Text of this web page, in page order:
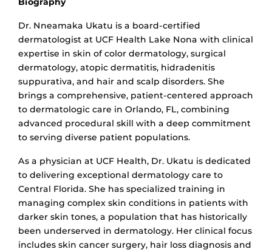
Dr. Nneamaka Ukatu is a board-certified
dermatologist at UCF Health Lake Nona with clinical
expertise in skin of color dermatology, surgical
dermatology, atopic dermatitis, hidradenitis
suppurativa, and hair and scalp disorders. She
brings a comprehensive, patient-centered approach
to dermatologic care in Orlando, FL, combining
advanced procedural skill with a deep commitment
to serving diverse patient populations.
As a physician at UCF Health, Dr. Ukatu is dedicated
to delivering exceptional dermatology care to
Central Florida. She has specialized training in
managing complex skin conditions in patients with
darker skin tones, a population that has historically
been underserved in dermatology. Her clinical focus
includes skin cancer surgery, hair loss diagnosis and